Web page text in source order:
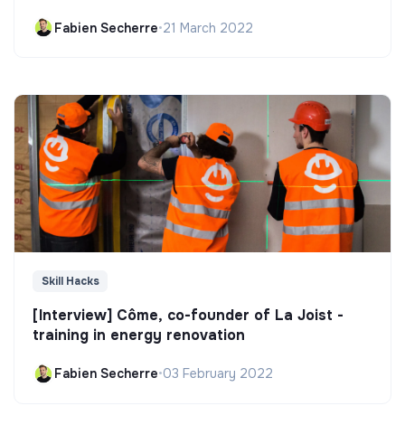
Fabien Secherre•21 March 2022
Skill Hacks
[Interview] Côme, co-founder of La Joist -
training in energy renovation
Fabien Secherre•03 February 2022